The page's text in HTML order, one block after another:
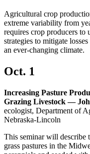
Agricultural crop
extreme variability from
requires crop producers to
strategies to mitigate
an ever-changing climate.
Oct. 1
Increasing Pasture
Grazing Livestock —
ecologist, Department of
Nebraska-Lincoln
This seminar will describe
grass pastures in the